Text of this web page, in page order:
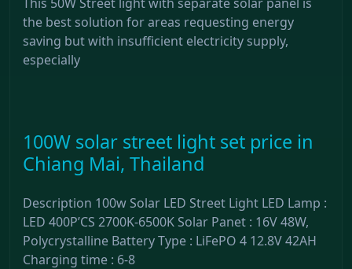
the best solution for areas requesting energy
saving but with insufficient electricity supply,
especially
100W solar street light set price in
Chiang Mai, Thailand
Description 100w Solar LED Street Light LED Lamp :
LED 400P’CS 2700K-6500K Solar Panet : 16V 48W,
Polycrystalline Battery Type : LiFePO 4 12.8V 42AH
Charging time : 6-8